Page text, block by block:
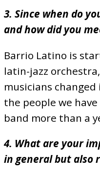
3. Since when do
and how did you
Barrio Latino is
latin-jazz
musicians
the people we
band more than a
4. What are your
in general but also